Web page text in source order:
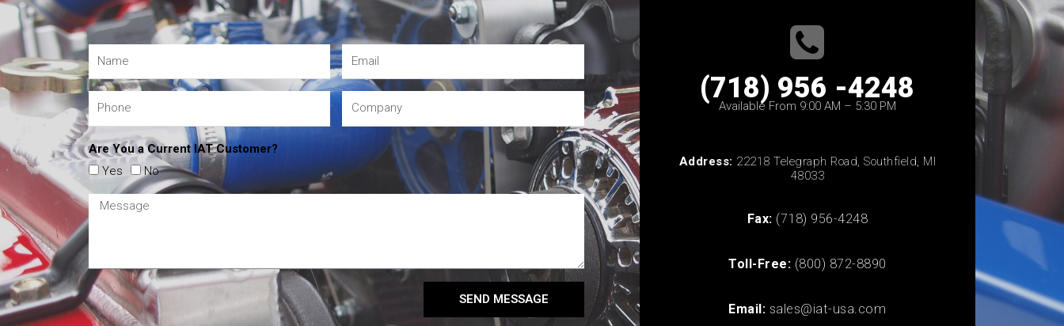
Are You a Current IAT Customer?
Yes
No
SEND MESSAGE
(718) 956 -4248
Available From 9:00 AM – 5:30 PM
Address: 22218 Telegraph Road, Southfield, MI
48033
Fax: (718) 956-4248
Toll-Free: (800) 872-8890
Email: sales@iat-usa.com